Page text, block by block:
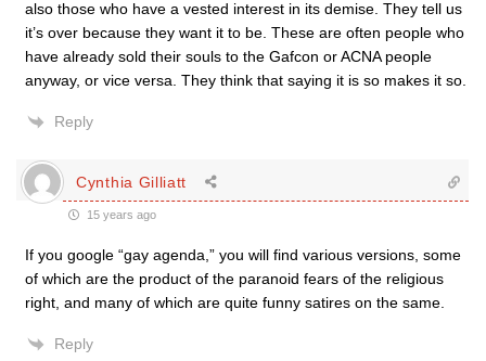
also those who have a vested interest in its demise. They tell us
it’s over because they want it to be. These are often people who
have already sold their souls to the Gafcon or ACNA people
anyway, or vice versa. They think that saying it is so makes it so.
Reply
Cynthia Gilliatt
15 years ago
If you google “gay agenda,” you will find various versions, some
of which are the product of the paranoid fears of the religious
right, and many of which are quite funny satires on the same.
Reply